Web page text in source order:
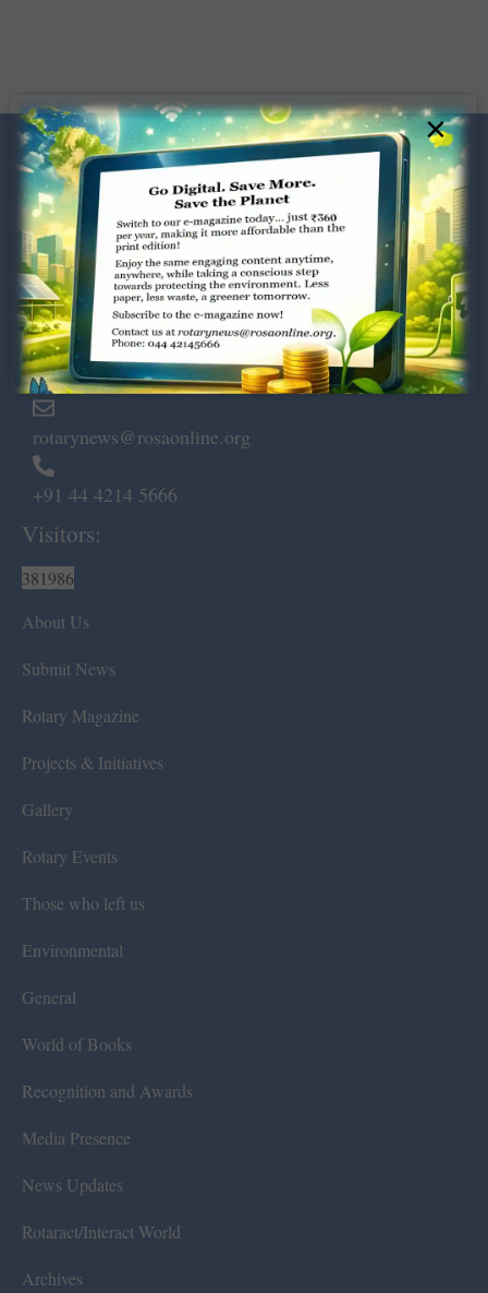
Dugar Towers, 3rd Floor, 34,
Marshalls Road, Egmore,
Chennai – 600 008.
rotarynews@rosaonline.org
+91 44 4214 5666
Visitors:
381986
About Us
Submit News
Rotary Magazine
Projects & Initiatives
Gallery
Rotary Events
Those who left us
Environmental
General
World of Books
Recognition and Awards
Media Presence
News Updates
Rotaract/Interact World
Archives
×